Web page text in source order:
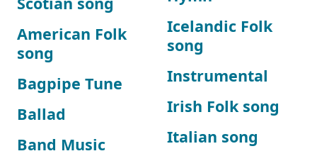
American Folk
song
Bagpipe Tune
Ballad
Band Music
Icelandic Folk
song
Instrumental
Irish Folk song
Italian song